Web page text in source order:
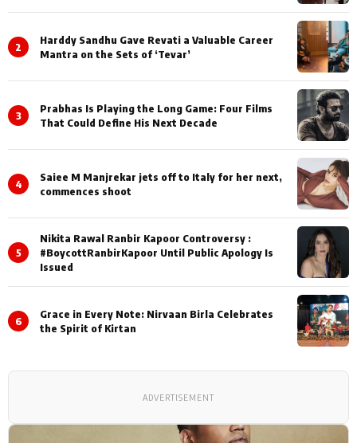
2
Harddy Sandhu Gave Revati a Valuable Career
Mantra on the Sets of ‘Tevar’
3
Prabhas Is Playing the Long Game: Four Films
That Could Define His Next Decade
4
Saiee M Manjrekar jets off to Italy for her next,
commences shoot
5
Nikita Rawal Ranbir Kapoor Controversy :
#BoycottRanbirKapoor Until Public Apology Is
Issued
6
Grace in Every Note: Nirvaan Birla Celebrates
the Spirit of Kirtan
ADVERTISEMENT